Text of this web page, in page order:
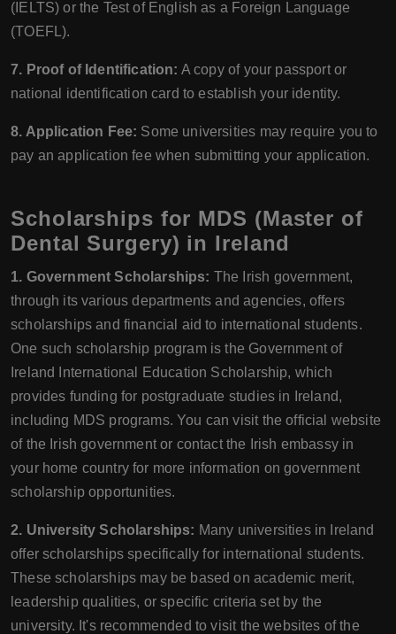
(IELTS) or the Test of English as a Foreign Language
(TOEFL).
7. Proof of Identification: A copy of your passport or
national identification card to establish your identity.
8. Application Fee: Some universities may require you to
pay an application fee when submitting your application.
Scholarships for MDS (Master of
Dental Surgery) in Ireland
1. Government Scholarships: The Irish government,
through its various departments and agencies, offers
scholarships and financial aid to international students.
One such scholarship program is the Government of
Ireland International Education Scholarship, which
provides funding for postgraduate studies in Ireland,
including MDS programs. You can visit the official website
of the Irish government or contact the Irish embassy in
your home country for more information on government
scholarship opportunities.
2. University Scholarships: Many universities in Ireland
offer scholarships specifically for international students.
These scholarships may be based on academic merit,
leadership qualities, or specific criteria set by the
university. It's recommended to visit the websites of the